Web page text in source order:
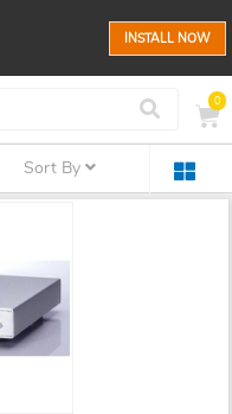
INSTALL NOW
0
Sort By